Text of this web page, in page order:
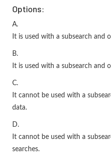
Options:
A.
It is used with a subsearch and
B.
It is used with a subsearch and
C.
It cannot be used with a
data.
D.
It cannot be used with a
searches.